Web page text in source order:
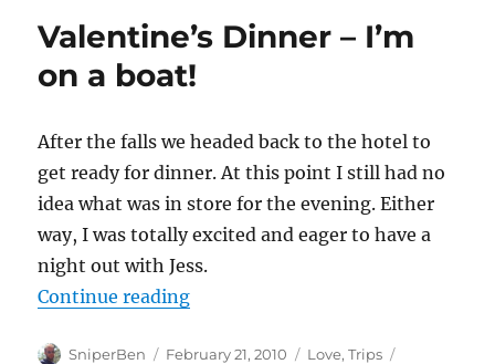
Break!
Valentine’s Dinner – I’m
on a boat!
After the falls we headed back to the hotel to
get ready for dinner. At this point I still had no
idea what was in store for the evening. Either
way, I was totally excited and eager to have a
night out with Jess.
Continue reading“Valentine’s Dinner – I’m on a
Author
SniperBen
Posted
February 21, 2010 Categories
Love,Trips